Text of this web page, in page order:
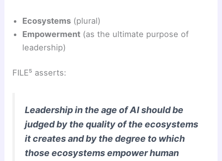
Ecosystems (plural)
Empowerment (as the ultimate purpose of
leadership)
FILE⁵ asserts:
Leadership in the age of AI should be
judged by the quality of the ecosystems
it creates and by the degree to which
those ecosystems empower human